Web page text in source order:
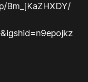
Bm_jKaZHXDY/